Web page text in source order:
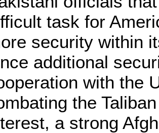
task for
security within
additional
with the
the
a strong